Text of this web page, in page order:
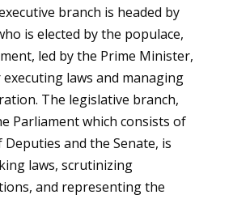
branch is headed by
is elected by the populace,
led by the Prime Minister,
laws and managing
The legislative branch,
Parliament which consists of
and the Senate, is
laws, scrutinizing
and representing the